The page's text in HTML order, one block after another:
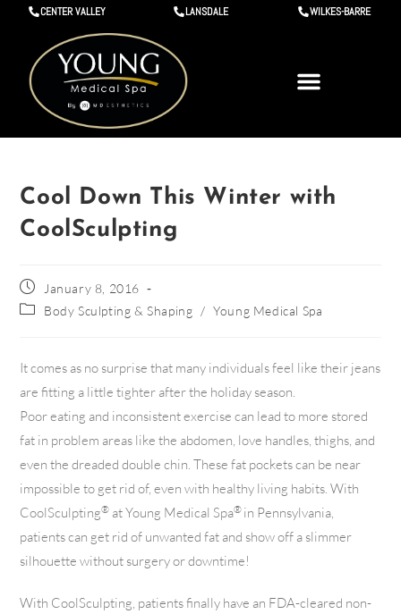
CENTER VALLEY LANSDALE WILKES-BARRE
Cool Down This Winter with
CoolSculpting
January 8, 2016
Body Sculpting & Shaping / Young Medical Spa
It comes as no surprise that many individuals feel like their jeans
are fitting a little tighter after the holiday season.
Poor eating and inconsistent exercise can lead to more stored
fat in problem areas like the abdomen, love handles, thighs, and
even the dreaded double chin. These fat pockets can be near
impossible to get rid of, even with healthy living habits. With
CoolSculpting® at Young Medical Spa® in Pennsylvania,
patients can get rid of unwanted fat and show off a slimmer
silhouette without surgery or downtime!
With CoolSculpting, patients finally have an FDA-cleared non-